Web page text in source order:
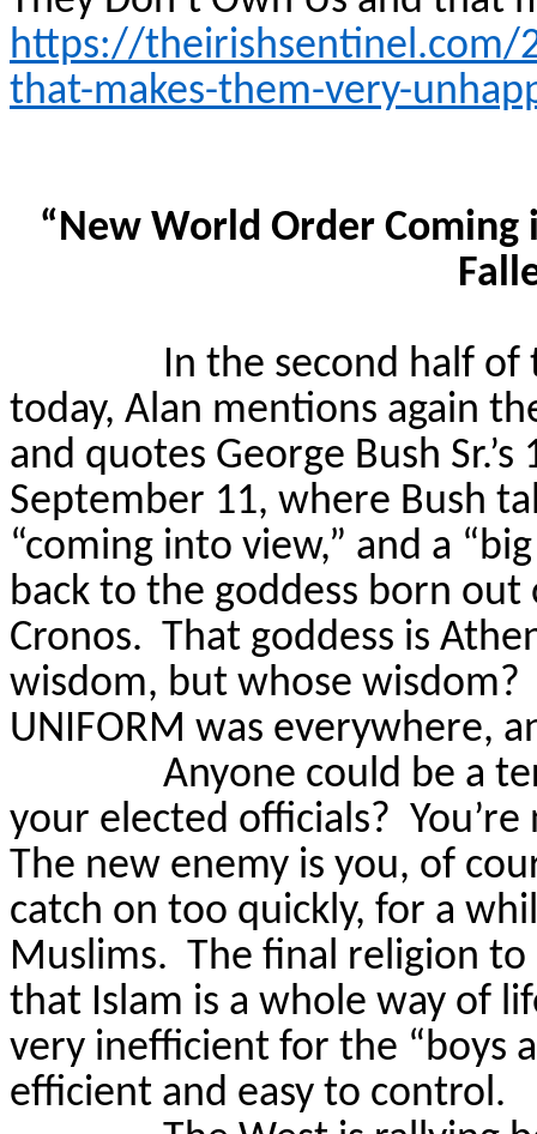
https://theirishsentinel.com/
that-makes-them-very-
“New World Order Coming
In the second half
today, Alan mentions again
and quotes George Bush
September 11, where Bush
“coming into view,” and a
back to the goddess born out
Cronos. That goddess is
wisdom, but whose wisdom?
UNIFORM was everywhere,
Anyone could be a
your elected officials?
The new enemy is you, of
catch on too quickly, for a
Muslims. The final religion to
that Islam is a whole way of
very inefficient for the “boys
efficient and easy to control.